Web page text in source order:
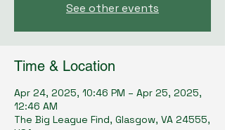
See other events
Time & Location
Apr 24, 2025, 10:46 PM – Apr 25, 2025,
12:46 AM
The Big League Find, Glasgow, VA 24555,